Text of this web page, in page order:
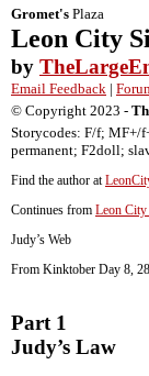
Gromet's Plaza
Leon City
by
Email Feedback |
© Copyright 2023 -
Storycodes: F/f; MF+/
permanent; F2doll;
Find the author at
Continues from Leon City
Judy’s Web
From Kinktober Day 8,
Part 1
Judy’s Law